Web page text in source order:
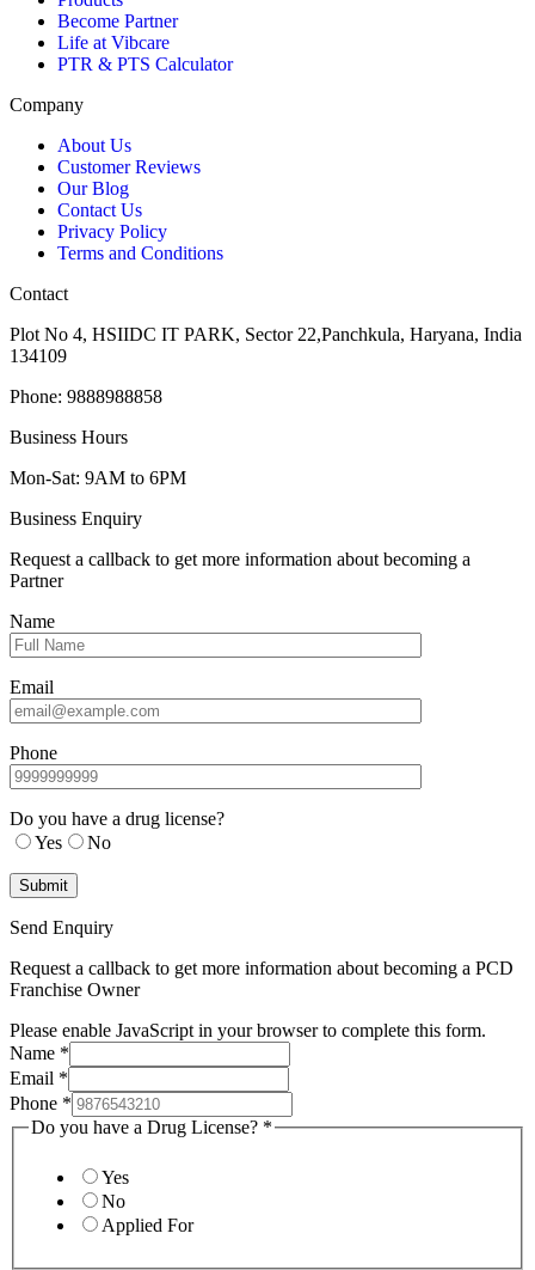
Become Partner
Life at Vibcare
PTR & PTS Calculator
Company
About Us
Customer Reviews
Our Blog
Contact Us
Privacy Policy
Terms and Conditions
Contact
Plot No 4, HSIIDC IT PARK, Sector 22,Panchkula, Haryana, India
134109
Phone: 9888988858
Business Hours
Mon-Sat: 9AM to 6PM
Business Enquiry
Request a callback to get more information about becoming a
Partner
Name
Email
Phone
Do you have a drug license?
Yes
No
Send Enquiry
Request a callback to get more information about becoming a PCD
Franchise Owner
Please enable JavaScript in your browser to complete this form.
Name *
Email *
Phone *
Do you have a Drug License? *
Yes
No
Applied For